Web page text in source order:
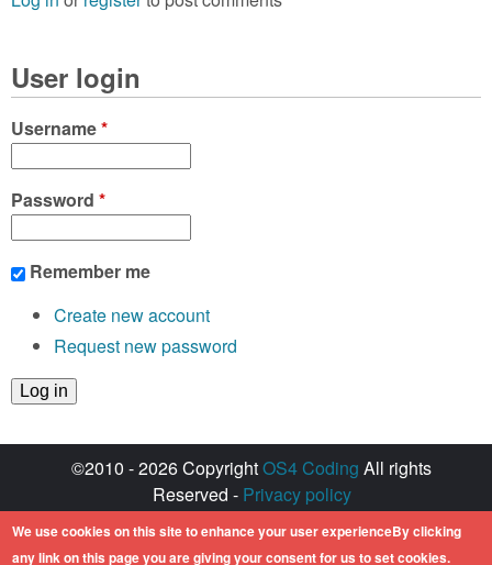
User login
Username*
Password *
Remember me
Create new account
Request new password
©2010 - 2026 CopyrightOS4 Coding All rights
Reserved - Privacy policy
Created with ♥ by
Amiga OS and its logos are registered
We use cookies on this site to enhance your user experienceBy clicking
any link on this page you are giving your consent for us to set cookies.